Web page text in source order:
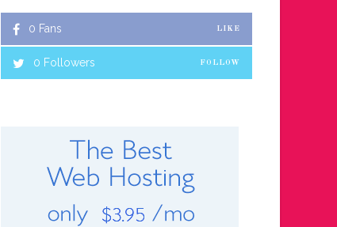
0 Fans LIKE
0 Followers FOLLOW